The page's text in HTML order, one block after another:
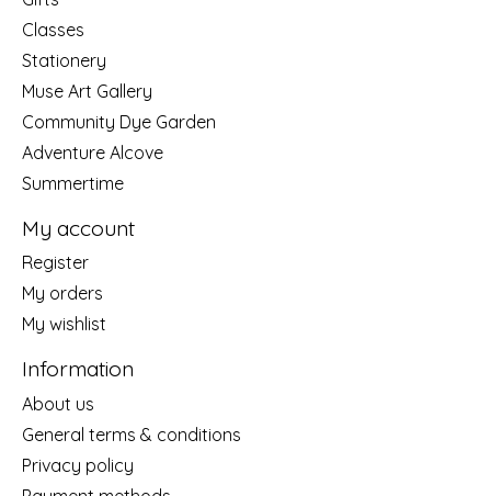
Classes
Stationery
Muse Art Gallery
Community Dye Garden
Adventure Alcove
Summertime
My account
Register
My orders
My wishlist
Information
About us
General terms & conditions
Privacy policy